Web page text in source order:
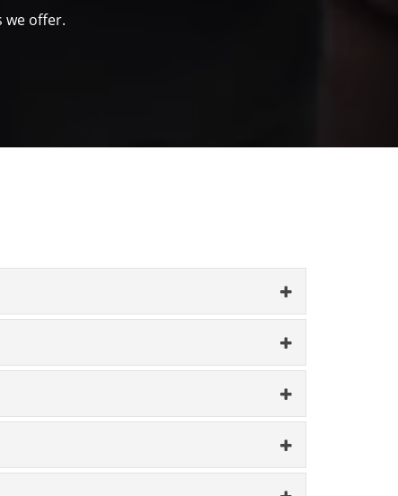
we offer.